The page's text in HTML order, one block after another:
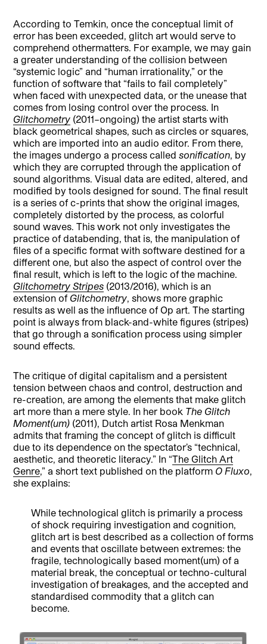
According to Temkin, once the conceptual limit of
error has been exceeded, glitch art would serve to
comprehend othermatters. For example, we may gain
a greater understanding of the collision between
“systemic logic” and “human irrationality,” or the
function of software that “fails to fail completely”
when faced with unexpected data, or the unease that
comes from losing control over the process. In
Glitchometry (2011–ongoing) the artist starts with
black geometrical shapes, such as circles or squares,
which are imported into an audio editor. From there,
the images undergo a process calledsonification , by
which they are corrupted through the application of
sound algorithms. Visual data are edited, altered, and
modified by tools designed for sound. The final result
is a series of c-prints that show the original images,
completely distorted by the process, as colorful
sound waves. This work not only investigates the
practice of databending, that is, the manipulation of
files of a specific format with software destined for a
different one, but also the aspect of control over the
final result, which is left to the logic of the machine.
Glitchometry Stripes (2013/2016), which is an
extension of Glitchometry , shows more graphic
results as well as the influence of Op art. The starting
point is always from black-and-white figures (stripes)
that go through a sonification process using simpler
sound effects.
The critique of digital capitalism and a persistent
tension between chaos and control, destruction and
re-creation, are among the elements that make glitch
art more than a mere style. In her book The Glitch
Moment(um) (2011), Dutch artist Rosa Menkman
admits that framing the concept of glitch is difficult
due to its dependence on the spectator’s “technical,
aesthetic, and theoretic literacy.” In “The Glitch Art
Genre,” a short text published on the platform O Fluxo
she explains:
While technological glitch is primarily a process
of shock requiring investigation and cognition,
glitch art is best described as a collection of forms
and events that oscillate between extremes: the
fragile, technologically based moment(um) of a
material break, the conceptual or techno-cultural
investigation of breakages, and the accepted and
standardised commodity that a glitch can
become.